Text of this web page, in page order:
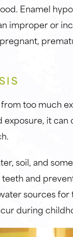
Enamel
improper or
too much
it
soil, and
and
sources
during